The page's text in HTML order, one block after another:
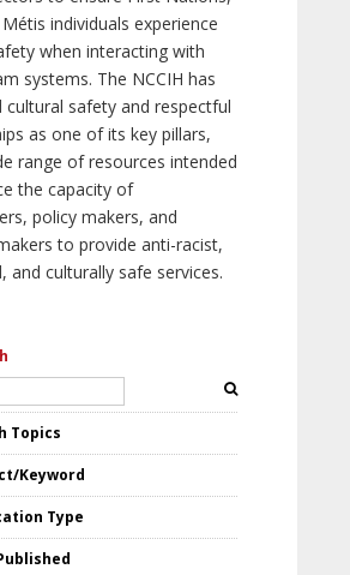
individuals experience
when interacting with
systems. The NCCIH has
cultural safety and respectful
as one of its key pillars,
range of resources intended
the capacity of
policy makers, and
to provide anti-racist,
and culturally safe services.
Topics
Keyword
Type